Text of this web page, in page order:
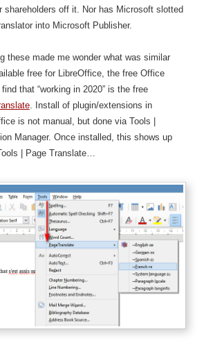
shareholders off it. Nor has Microsoft slotted
into Microsoft Publisher.
these made me wonder what was similar
free for LibreOffice, the free Office
that “working in 2020” is the free
. Install of plugin/extensions in
is not manual, but done via Tools |
Manager. Once installed, this shows up
| Page Translate…